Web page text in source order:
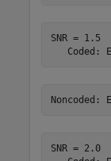
SNR = 1.5
SNR = 2.0